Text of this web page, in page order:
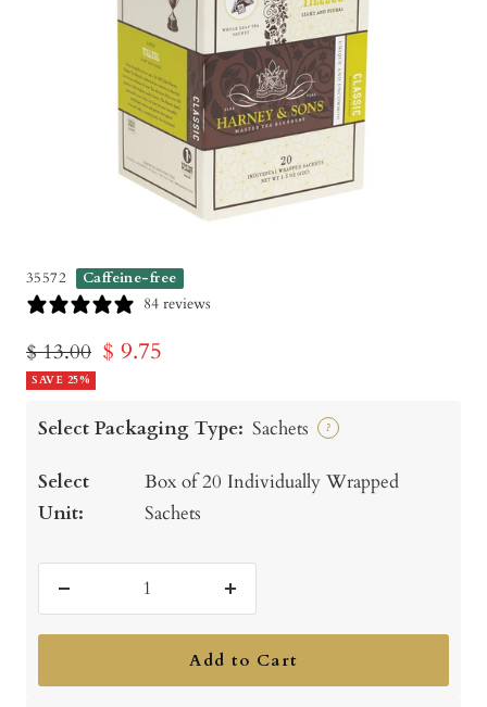
35572 Caffeine-free
84 reviews
Regular
price
$ 13.00 Sale
$ 9.75
SAVE 25%
Select Packaging Type: Sachets ?
Select
Unit:
Box of 20 Individually Wrapped
Sachets
quantity
Increase
quantity
Add to Cart